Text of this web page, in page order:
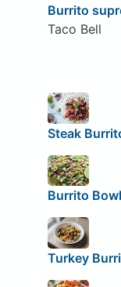
Burrito
Taco Bell
Steak
Burrito Bowl
Turkey